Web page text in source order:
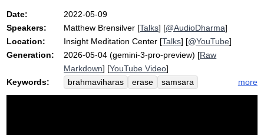
Date:
2022-05-09
Speakers:
Matthew Brensilver [Talks] [@AudioDharma]
Location:
Insight Meditation Center [Talks] [@YouTube]
Generation:
2026-05-04 (gemini-3-pro-preview) [Raw
Markdown] [YouTube Video]
Keywords:
brahmaviharas erase
samsara
karuna
equanimity putter
trait
more